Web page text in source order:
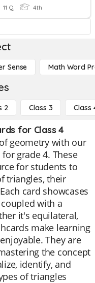
11 Q 4th
Sense Math Word
2 Class 3 Class
for Class 4
geometry with our
grade 4. These
for students to
triangles, their
card showcases
with a
it's equilateral,
make learning
They are
the concept
identify, and
of triangles